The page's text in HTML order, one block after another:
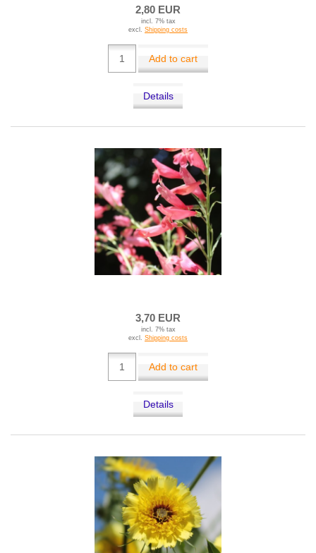
2,80 EUR
incl. 7% tax
excl. Shipping costs
Add to cart
Details
3,70 EUR
incl. 7% tax
excl. Shipping costs
Add to cart
Details